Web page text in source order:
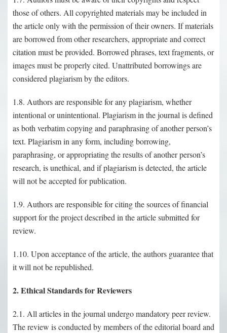
those of others. All copyrighted materials may be included in
the article only with the permission of their owners. If materials
are borrowed from other researchers, appropriate and correct
citation must be provided. Borrowed phrases, text fragments, or
images must be properly cited. Unattributed borrowings are
considered plagiarism by the editors.
1.8. Authors are responsible for any plagiarism, whether
intentional or unintentional. Plagiarism in the journal is defined
as both verbatim copying and paraphrasing of another person’s
text. Plagiarism in any form, including borrowing,
paraphrasing, or appropriating the results of another person’s
research, is unethical, and if plagiarism is detected, the article
will not be accepted for publication.
1.9. Authors are responsible for citing the sources of financial
support for the project described in the article submitted for
review.
1.10. Upon acceptance of the article, the authors guarantee that
it will not be republished.
2. Ethical Standards for Reviewers
2.1. All articles in the journal undergo mandatory peer review.
The review is conducted by members of the editorial board and